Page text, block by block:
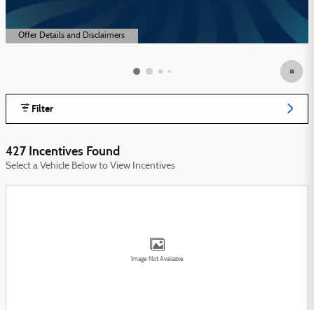
Offer Details and Disclaimers
Open Details Modal
Filter
427 Incentives Found
Select a Vehicle Below to View Incentives
Image Not Available